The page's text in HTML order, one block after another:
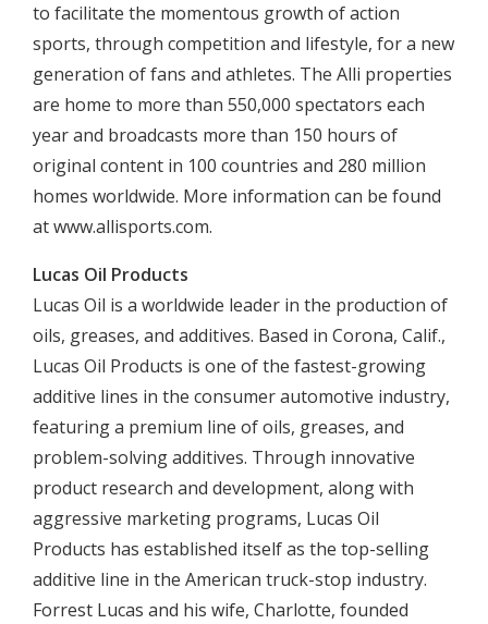
to facilitate the momentous growth of action
sports, through competition and lifestyle, for a new
generation of fans and athletes. The Alli properties
are home to more than 550,000 spectators each
year and broadcasts more than 150 hours of
original content in 100 countries and 280 million
homes worldwide. More information can be found
at www.allisports.com.
Lucas Oil Products
Lucas Oil is a worldwide leader in the production of
oils, greases, and additives. Based in Corona, Calif.,
Lucas Oil Products is one of the fastest-growing
additive lines in the consumer automotive industry,
featuring a premium line of oils, greases, and
problem-solving additives. Through innovative
product research and development, along with
aggressive marketing programs, Lucas Oil
Products has established itself as the top-selling
additive line in the American truck-stop industry.
Forrest Lucas and his wife, Charlotte, founded